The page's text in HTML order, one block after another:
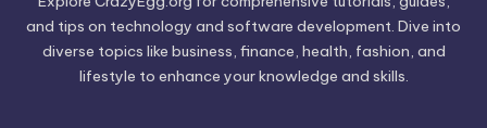
and tips on technology and software development. Dive into
diverse topics like business, finance, health, fashion, and
lifestyle to enhance your knowledge and skills.